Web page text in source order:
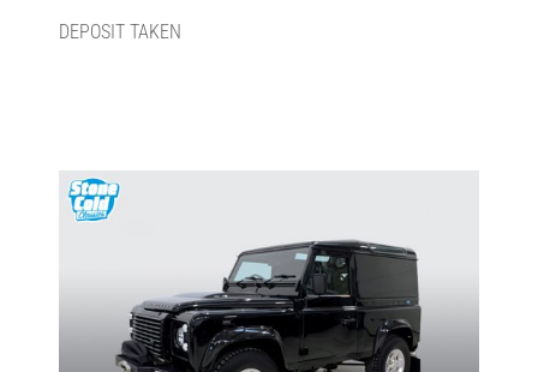
DEPOSIT TAKEN